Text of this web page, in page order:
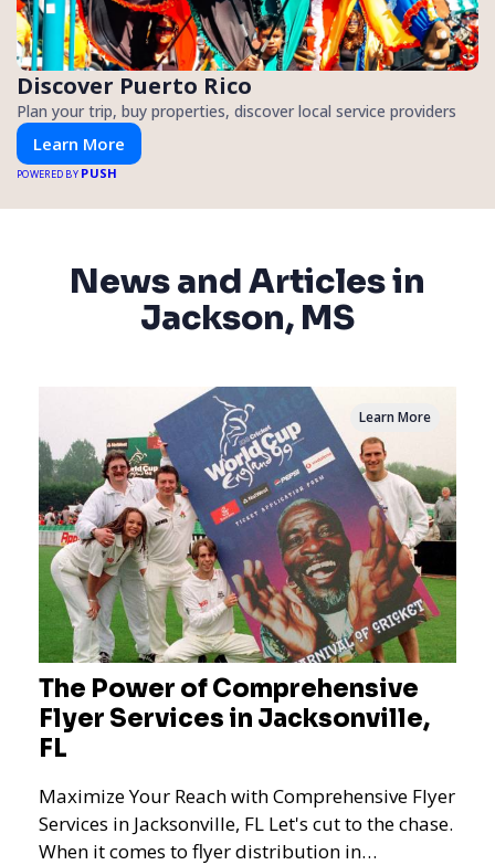
Discover Puerto Rico
Plan your trip, buy properties, discover local service providers
Learn More
POWERED BY PUSH
News and Articles in
Jackson, MS
The Power of Comprehensive
Flyer Services in Jacksonville,
FL
Maximize Your Reach with Comprehensive Flyer
Services in Jacksonville, FL Let's cut to the chase.
When it comes to flyer distribution in
Learn More